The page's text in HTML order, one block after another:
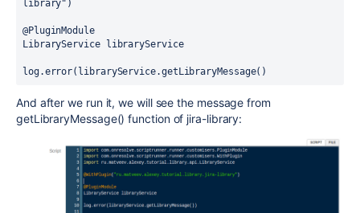
library")
@PluginModule
LibraryService libraryService
log.error(libraryService.getLibraryMessage()
And after we run it, we will see the message from
getLibraryMessage() function of jira-library: